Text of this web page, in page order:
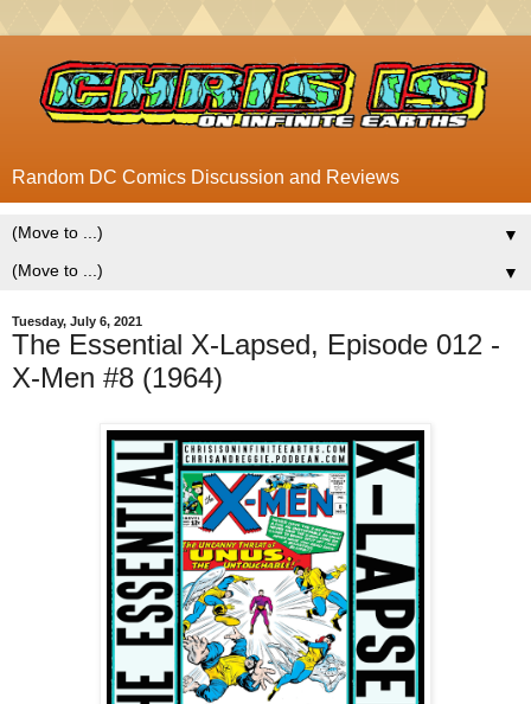
Random DC Comics Discussion and Reviews
▼
▼
Tuesday, July 6, 2021
The Essential X-Lapsed, Episode 012 -
X-Men #8 (1964)